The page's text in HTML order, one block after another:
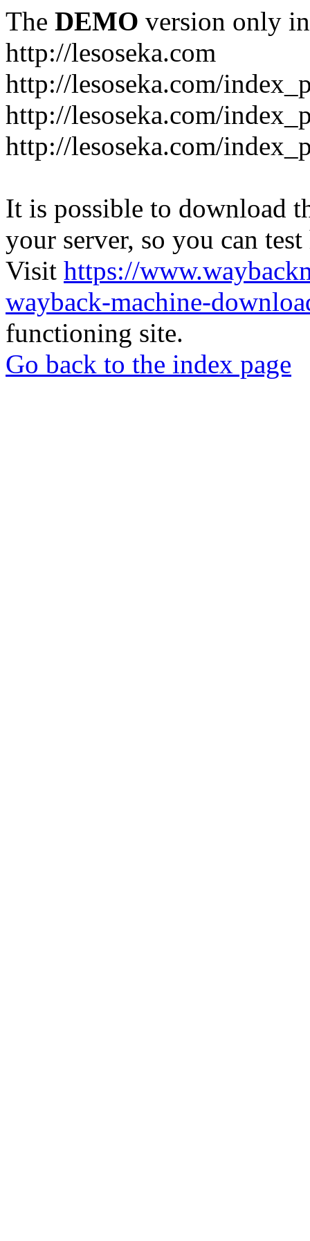
The DEMO version only
http://lesoseka.com
http://lesoseka.com/
http://lesoseka.com/
http://lesoseka.com/
It is possible to download
your server, so you can
Visit https://
wayback-machine-
functioning site.
Go back to the index page